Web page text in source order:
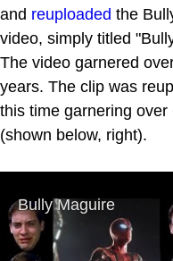
and reuploaded the
video, simply titled
The video garnered
years. The clip was
this time garnering
(shown below, right).